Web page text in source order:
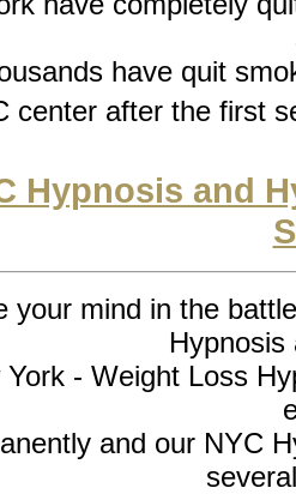
have quit
center after the first
Hypnosis and
your mind in the
Hypnosis
York - Weight Loss
and our NYC